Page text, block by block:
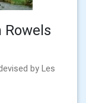
Rowels
by Les